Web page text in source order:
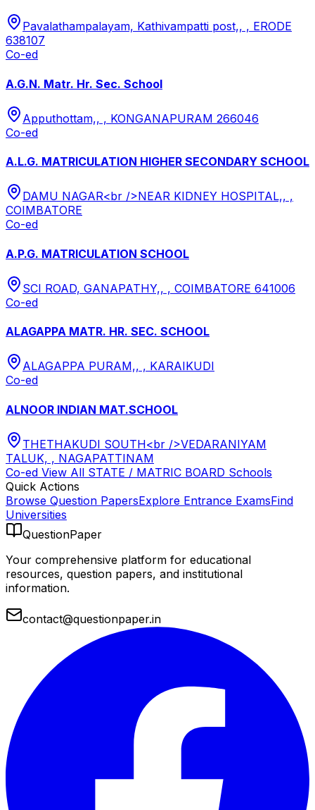
Pavalathampalayam, Kathivampatti post,, , ERODE
638107
Co-ed
A.G.N. Matr. Hr. Sec. School
Apputhottam,, , KONGANAPURAM 266046
Co-ed
A.L.G. MATRICULATION HIGHER SECONDARY SCHOOL
DAMU NAGAR<br />NEAR KIDNEY HOSPITAL,, ,
COIMBATORE
Co-ed
A.P.G. MATRICULATION SCHOOL
SCI ROAD, GANAPATHY,, , COIMBATORE 641006
Co-ed
ALAGAPPA MATR. HR. SEC. SCHOOL
ALAGAPPA PURAM,, , KARAIKUDI
Co-ed
ALNOOR INDIAN MAT.SCHOOL
THETHAKUDI SOUTH<br />VEDARANIYAM
TALUK, , NAGAPATTINAM
Co-ed View All STATE / MATRIC BOARD Schools
Quick Actions
Browse Question PapersExplore Entrance ExamsFind
Universities
QuestionPaper
Your comprehensive platform for educational
resources, question papers, and institutional
information.
contact@questionpaper.in